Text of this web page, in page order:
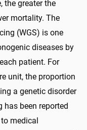
the greater the
mortality. The
(WGS) is one
diseases by
patient. For
unit, the proportion
a genetic disorder
been reported
medical